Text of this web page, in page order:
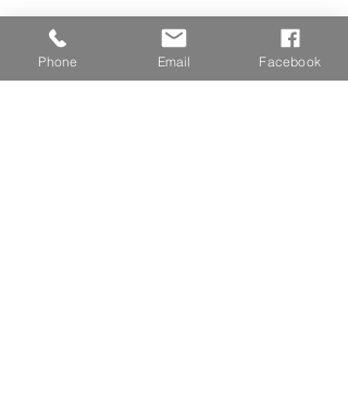
NEWSLETTER  SUBSCRIPTION
Phone Email Facebook